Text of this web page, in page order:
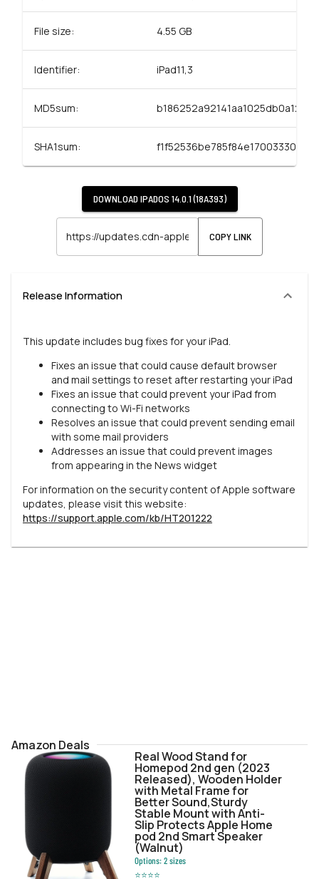
File size: 4.55 GB
Identifier: iPad11,3
MD5sum:
SHA1sum:
DOWNLOAD IPADOS 14.0.1 (18A393)
COPY LINK
Release Information
This update includes bug fixes for your iPad.
Fixes an issue that could cause default browser
and mail settings to reset after restarting your iPad
Fixes an issue that could prevent your iPad from
connecting to Wi-Fi networks
Resolves an issue that could prevent sending email
with some mail providers
Addresses an issue that could prevent images
from appearing in the News widget
For information on the security content of Apple software
updates, please visit this website:
https://support.apple.com/kb/HT201222
Amazon Deals
Real Wood Stand for
Homepod 2nd gen (2023
Released), Wooden Holder
with Metal Frame for
Better Sound,Sturdy
Stable Mount with Anti-
Slip Protects Apple Home
pod 2nd Smart Speaker
(Walnut)
Options:2sizes
⭐⭐⭐⭐